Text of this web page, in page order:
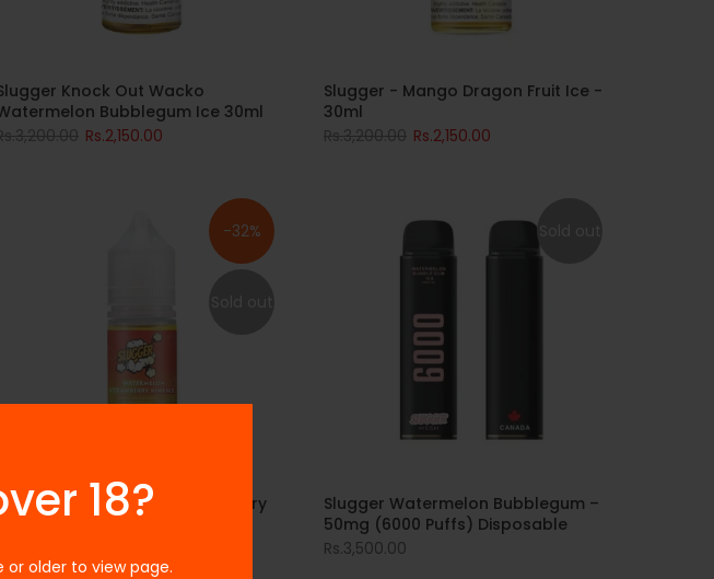
18?
or older to view page.
Knock Out Wacko
Bubblegum Ice 30ml
Rs.2,150.00
Slugger - Mango Dragon Fruit Ice -
30ml
Rs.3,200.00 Rs.2,150.00
-32%
Slugger - Watermelon Strawberry
Slugger Watermelon Bubblegum –
50mg (6000 Puffs) Disposable
Rs.3,500.00